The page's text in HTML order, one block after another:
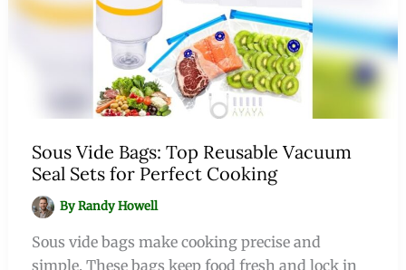
Sous Vide Bags: Top Reusable Vacuum
Seal Sets for Perfect Cooking
ByRandy Howell
Sous vide bags make cooking precise and
simple. These bags keep food fresh and lock in